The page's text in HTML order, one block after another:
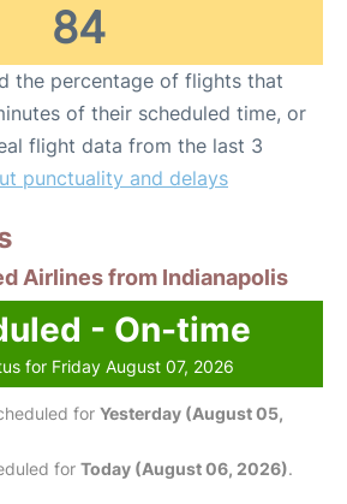
84
the percentage of flights that
of their scheduled time, or
flight data from the last 3
punctuality and delays
Airlines from Indianapolis
- On-time
for Friday August 07, 2026
for Yesterday (August 05,
for Today (August 06, 2026).